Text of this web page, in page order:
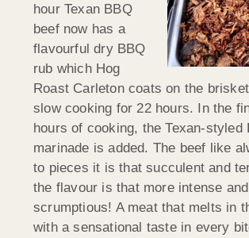
hour Texan BBQ
beef now has a
flavourful dry BBQ
rub which Hog
Roast Carleton coats on the
slow cooking for 22 hours. In the
hours of cooking, the Texan-styled
marinade is added. The beef like
to pieces it is that succulent and
the flavour is that more intense and
scrumptious! A meat that melts in
with a sensational taste in every